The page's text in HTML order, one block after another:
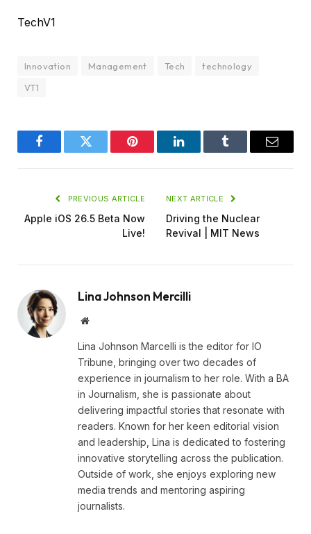
TechV1
Innovation Management Tech
technology
VT1
FacebookTwitter Pinterest LinkedInTumblr Email
PREVIOUS ARTICLE
Apple iOS 26.5 Beta Now
Live!
NEXT ARTICLE
Driving the Nuclear
Revival | MIT News
Lina Johnson Mercilli
Website
Lina Johnson Marcelli is the editor for IO
Tribune, bringing over two decades of
experience in journalism to her role. With a BA
in Journalism, she is passionate about
delivering impactful stories that resonate with
readers. Known for her keen editorial vision
and leadership, Lina is dedicated to fostering
innovative storytelling across the publication.
Outside of work, she enjoys exploring new
media trends and mentoring aspiring
journalists.